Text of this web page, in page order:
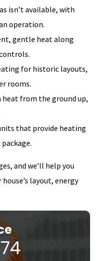
isn’t available, with
operation.
gentle heat along
for historic layouts,
rooms.
heat from the ground up,
that provide heating
and we’ll help you
layout, energy